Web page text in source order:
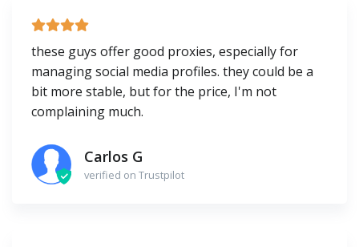
these guys offer good proxies, especially for
managing social media profiles. they could be a
bit more stable, but for the price, I'm not
complaining much.
Carlos G
verified on Trustpilot